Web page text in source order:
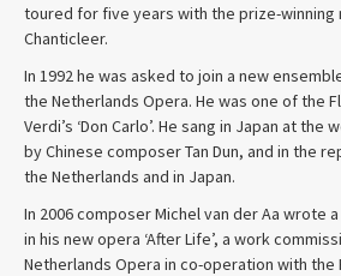
toured for five years with the prize-winning
Chanticleer.
In 1992 he was asked to join a new
the Netherlands Opera. He was one of the
Verdi’s ‘Don Carlo’. He sang in Japan at the
by Chinese composer Tan Dun, and in the
the Netherlands and in Japan.
In 2006 composer Michel van der Aa wrote
in his new opera ‘After Life’, a work
Netherlands Opera in co-operation with the